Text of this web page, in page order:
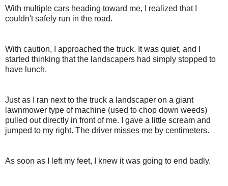
With multiple cars heading toward me, I realized that I
couldn't safely run in the road.
With caution, I approached the truck. It was quiet, and I
started thinking that the landscapers had simply stopped to
have lunch.
Just as I ran next to the truck a landscaper on a giant
lawnmower type of machine (used to chop down weeds)
pulled out directly in front of me. I gave a little scream and
jumped to my right. The driver misses me by centimeters.
As soon as I left my feet, I knew it was going to end badly.